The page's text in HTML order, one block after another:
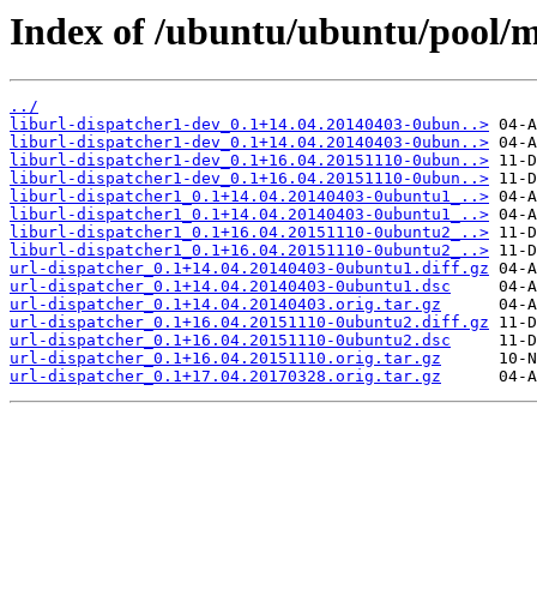
Index of /ubuntu/ubuntu/pool/
../
liburl-dispatcher1-dev_0.1+14.04.20140403-0ubun..>
liburl-dispatcher1-dev_0.1+14.04.20140403-0ubun..>
liburl-dispatcher1-dev_0.1+16.04.20151110-0ubun..>
liburl-dispatcher1-dev_0.1+16.04.20151110-0ubun..>
liburl-dispatcher1_0.1+14.04.20140403-0ubuntu1_..>
liburl-dispatcher1_0.1+14.04.20140403-0ubuntu1_..>
liburl-dispatcher1_0.1+16.04.20151110-0ubuntu2_..>
liburl-dispatcher1_0.1+16.04.20151110-0ubuntu2_..>
url-dispatcher_0.1+14.04.20140403-0ubuntu1.diff.gz
url-dispatcher_0.1+14.04.20140403-0ubuntu1.dsc
url-dispatcher_0.1+14.04.20140403.orig.tar.gz
url-dispatcher_0.1+16.04.20151110-0ubuntu2.diff.gz
url-dispatcher_0.1+16.04.20151110-0ubuntu2.dsc
url-dispatcher_0.1+16.04.20151110.orig.tar.gz
url-dispatcher_0.1+17.04.20170328.orig.tar.gz